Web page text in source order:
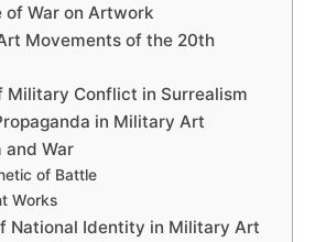
of War on Artwork
Movements of the 20th
Military Conflict in Surrealism
in Military Art
and War
of Battle
Works
National Identity in Military Art